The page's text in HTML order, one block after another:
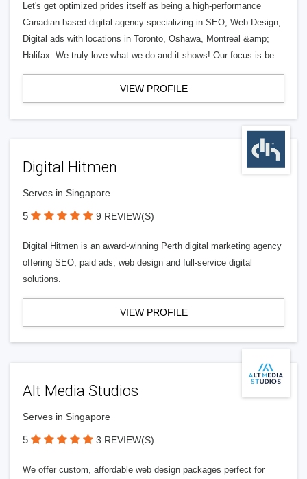
Let's get optimized prides itself as being a high-performance
Canadian based digital agency specializing in SEO, Web Design,
Digital ads with locations in Toronto, Oshawa, Montreal &amp;
Halifax. We truly love what we do and it shows! Our focus is be
VIEW PROFILE
Digital Hitmen
Serves in Singapore
5 9 REVIEW(S)
Digital Hitmen is an award-winning Perth digital marketing agency
offering SEO, paid ads, web design and full-service digital
solutions.
VIEW PROFILE
Alt Media Studios
Serves in Singapore
5 3 REVIEW(S)
We offer custom, affordable web design packages perfect for